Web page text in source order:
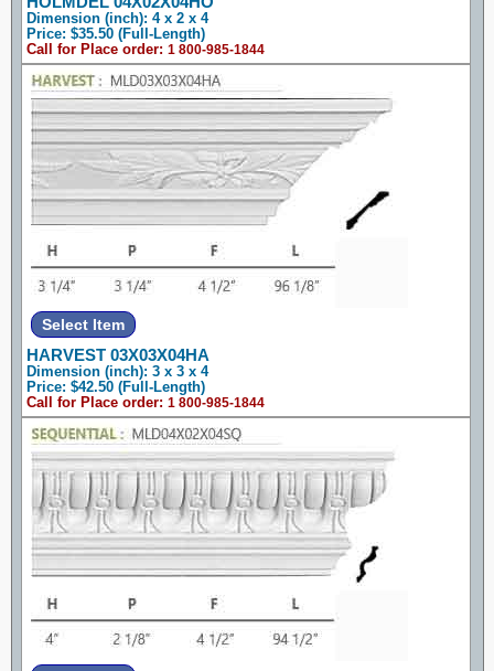
Dimension (inch): 4 x 2 x 4
Price: $35.50 (Full-Length)
Call for Place order: 1 800-985-1844
HARVEST 03X03X04HA
Dimension (inch): 3 x 3 x 4
Price: $42.50 (Full-Length)
Call for Place order: 1 800-985-1844